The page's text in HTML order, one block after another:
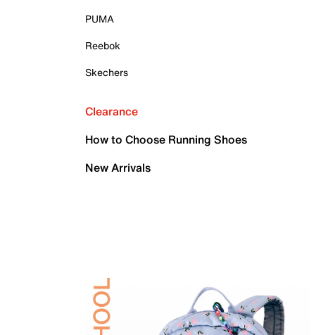
PUMA
Reebok
Skechers
Clearance
How to Choose Running Shoes
New Arrivals